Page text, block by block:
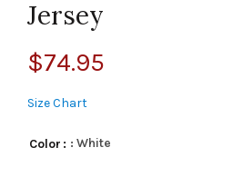
Jersey
$74.95
Size Chart
Color : White